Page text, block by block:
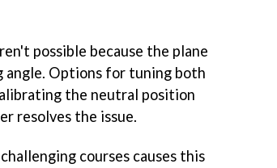
possible because the plane
angle. Options for tuning both
the neutral position
resolves the issue.
courses causes this